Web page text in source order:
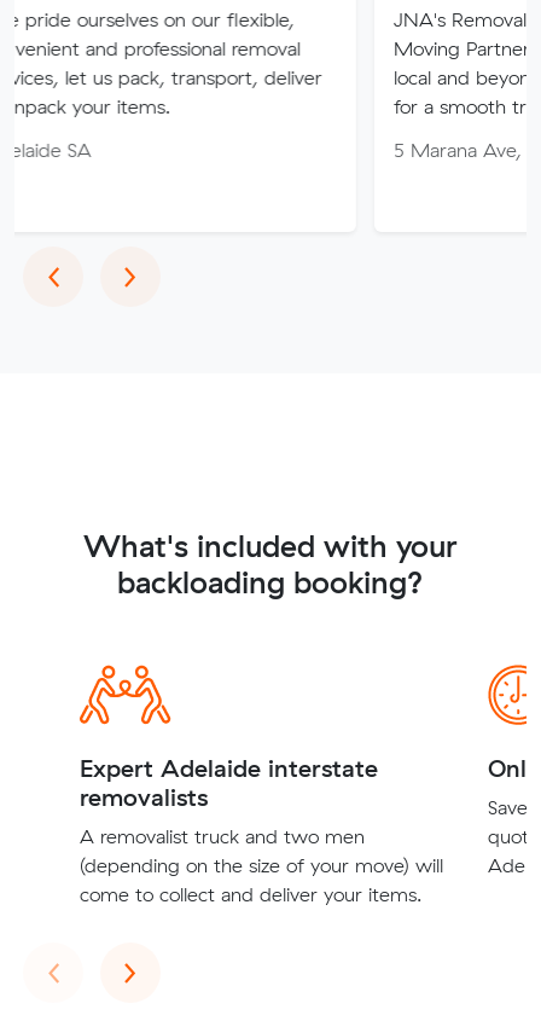
on our flexible,
professional removal
us pack, transport, deliver
items.
JNA's Removalist
Moving Partner. Stress-
local and beyond. Book in
for a smooth transition!
5 Marana Ave, Morphett
‹Previous
›Next
What's included with your
backloading booking?
Expert Adelaide interstate
removalists
A removalist truck and two men
(depending on the size of your move) will
come to collect and deliver your items.
Save
‹Previous
›Next